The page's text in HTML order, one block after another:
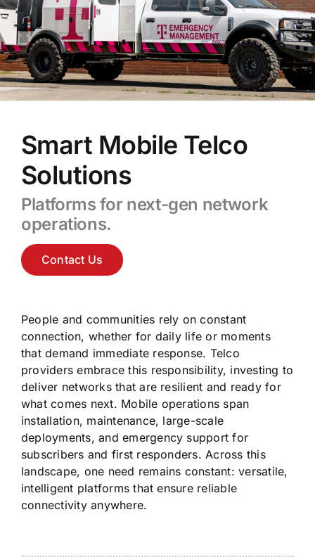
Smart Mobile Telco
Solutions
Platforms for next-gen network
operations.
Contact Us
People and communities rely on constant
connection, whether for daily life or moments
that demand immediate response. Telco
providers embrace this responsibility, investing to
deliver networks that are resilient and ready for
what comes next. Mobile operations span
installation, maintenance, large-scale
deployments, and emergency support for
subscribers and first responders. Across this
landscape, one need remains constant: versatile,
intelligent platforms that ensure reliable
connectivity anywhere.